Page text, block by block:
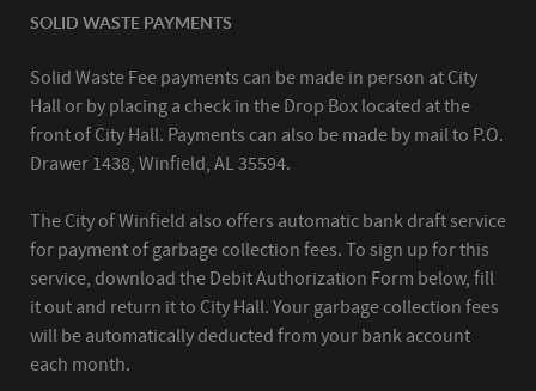
SOLID WASTE PAYMENTS
Solid Waste Fee payments can be made in person at City
Hall or by placing a check in the Drop Box located at the
front of City Hall. Payments can also be made by mail to P.O.
Drawer 1438, Winfield, AL 35594.
The City of Winfield also offers automatic bank draft service
for payment of garbage collection fees. To sign up for this
service, download the Debit Authorization Form below, fill
it out and return it to City Hall. Your garbage collection fees
will be automatically deducted from your bank account
each month.